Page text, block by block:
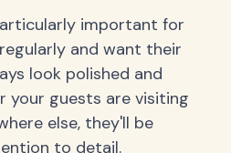
important for
and want their
look polished and
your guests are visiting
else, they'll be
to detail.